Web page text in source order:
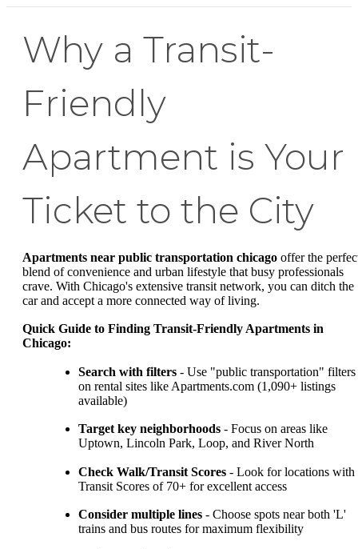
Why a Transit-
Friendly
Apartment is Your
Ticket to the City
Apartments near public transportation chicago offer the
blend of convenience and urban lifestyle that busy professionals
crave. With Chicago's extensive transit network, you can ditch the
car and accept a more connected way of living.
Quick Guide to Finding Transit-Friendly Apartments in
Chicago:
Search with filters - Use "public transportation" filters
on rental sites like Apartments.com (1,090+ listings
available)
Target key neighborhoods - Focus on areas like
Uptown, Lincoln Park, Loop, and River North
Check Walk/Transit Scores - Look for locations with
Transit Scores of 70+ for excellent access
Consider multiple lines - Choose spots near both 'L'
trains and bus routes for maximum flexibility